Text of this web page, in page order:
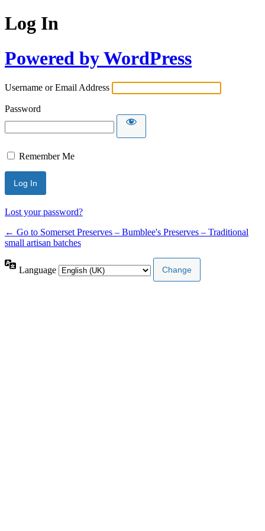
Log In
Powered by WordPress
Username or Email Address
Password
Remember Me
Lost your password?
← Go to Somerset Preserves – Bumblee's Preserves – Traditional
small artisan batches
Language